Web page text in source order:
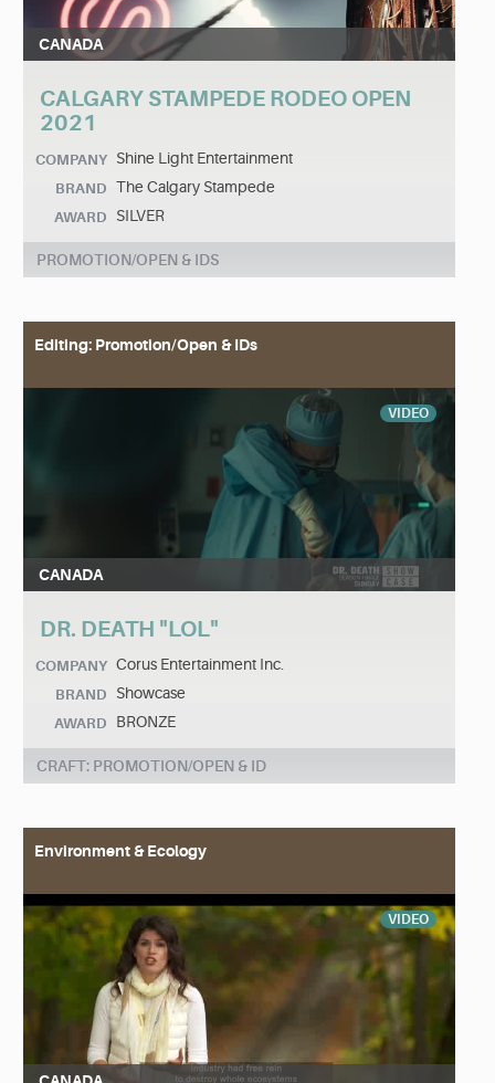
CANADA
CALGARY STAMPEDE RODEO OPEN
2021
COMPANY Shine Light Entertainment
BRAND The Calgary Stampede
AWARD SILVER
PROMOTION/OPEN & IDS
Editing: Promotion/Open & IDs
VIDEO
CANADA
DR. DEATH "LOL"
COMPANY Corus Entertainment Inc.
BRAND Showcase
AWARD BRONZE
CRAFT: PROMOTION/OPEN & ID
Environment & Ecology
VIDEO